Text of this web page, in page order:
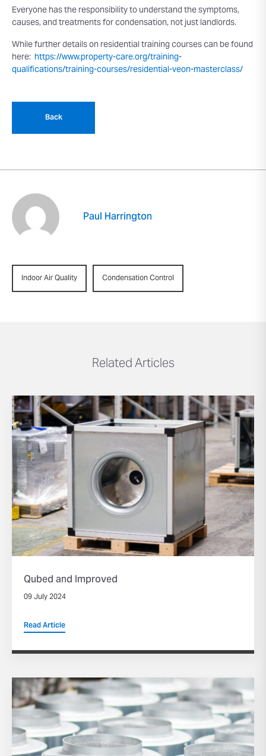
Everyone has the responsibility to understand the symptoms,
causes, and treatments for condensation, not just landlords.
While further details on residential training courses can be found
here: https://www.property-care.org/training-
qualifications/training-courses/residential-veon-masterclass/
Back
Paul Harrington
Indoor Air Quality Condensation Control
Related Articles
Qubed and Improved
09 July 2024
Read Article